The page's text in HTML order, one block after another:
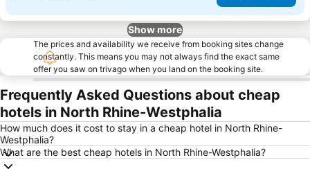
Show more
The prices and availability we receive from booking sites change
constantly. This means you may not always find the exact same
offer you saw on trivago when you land on the booking site.
Frequently Asked Questions about cheap
hotels in North Rhine-Westphalia
How much does it cost to stay in a cheap hotel in North Rhine-
Westphalia?
What are the best cheap hotels in North Rhine-Westphalia?